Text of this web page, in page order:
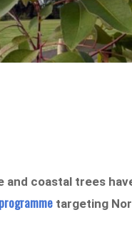
and coastal trees
targeting